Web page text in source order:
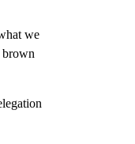
we
brown